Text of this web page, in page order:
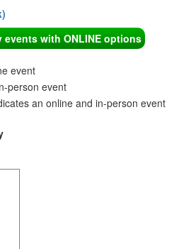
with ONLINE options
event
person event
an online and in-person event